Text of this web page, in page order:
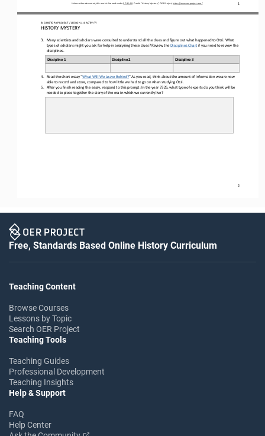
1
Unless otherwise noted, this work is licensed under CC BY 4.0 . Credit: “History Mystery ”, OER Project, https://www.oerproject.com/
BIG HISTORY PROJECT / LESSON 1.4 ACTIVITY
HISTORY MYSTERY
2
3.
Many scientists and scholars were consulted to understand all the clues and figure out what happened to Otzi. What
types of scholars might you ask for help in analyzing these clues? Review the Disciplines Chart if you need to review the
disciplines.
Discipline 1 Discipline 2 Discipline 3
4. Read the short essay “What Will We Leave Behind?” As you read, think about the amount of information we are now
able to record and store , compared to how little we had to go on when studying Otzi.
5.
After you finish reading the essay, respond to this prompt: In the year 7325, what type of experts do you think will be
needed to piece together the story of the era in which we currently live?
Free, Standards Based Online History Curriculum
Teaching Content
Browse Courses
Lessons by Topic
Search OER Project
Teaching Tools
Teaching Guides
Professional Development
Teaching Insights
Help & Support
FAQ
Help Center